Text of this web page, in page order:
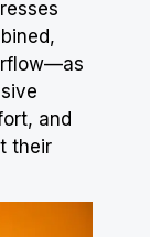
and
their